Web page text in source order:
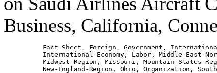
Business, California,
Fact-Sheet, Foreign, Government,
International-Economy, Labor, Middle-East-
Midwest-Region, Missouri, Mountain-States-
New-England-Region, Ohio, Organization,